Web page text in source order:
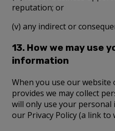
reputation; or
(v) any indirect or
13. How we may use
information
When you use our
provides we may collect
will only use your
our Privacy Policy (a link to